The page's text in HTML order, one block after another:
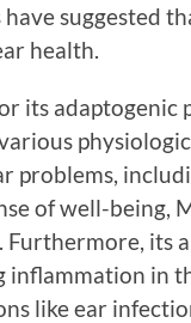
suggested
health.
its adaptogenic
problems,
of well-being,
Furthermore, its
in
like ear